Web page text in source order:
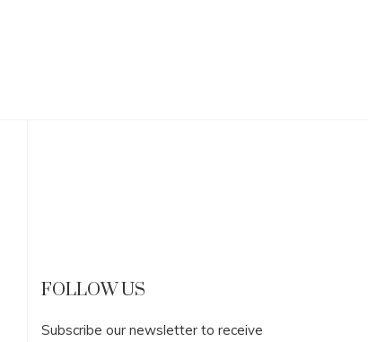
FOLLOW US
Subscribe our newsletter to receive